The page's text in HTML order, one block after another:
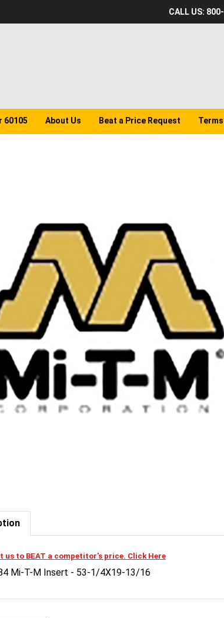
CALL US:
60105 About Us Beat a Price Request
Mi-T-M Insert - 53-1/4X19-13/16